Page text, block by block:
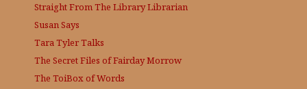
Straight From The LibraryLibrarian
Susan Says
Tara Tyler Talks
The Secret Files of Fairday Morrow
The ToiBox of Words